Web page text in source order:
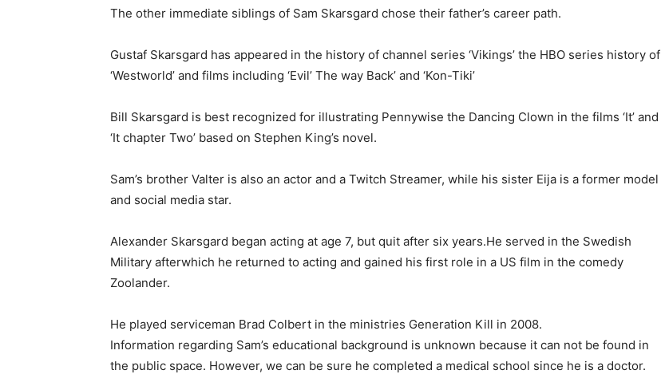
The other immediate siblings of Sam Skarsgard chose their father’s career path.
Gustaf Skarsgard has appeared in the history of channel series ‘Vikings’ the HBO series history of
‘Westworld’ and films including ‘Evil’ The way Back’ and ‘Kon-Tiki’
Bill Skarsgard is best recognized for illustrating Pennywise the Dancing Clown in the films ‘It’ and
‘It chapter Two’ based on Stephen King’s novel.
Sam’s brother Valter is also an actor and a Twitch Streamer, while his sister Eija is a former model
and social media star.
Alexander Skarsgard began acting at age 7, but quit after six years.He served in the Swedish
Military afterwhich he returned to acting and gained his first role in a US film in the comedy
Zoolander.
He played serviceman Brad Colbert in the ministries Generation Kill in 2008.
Information regarding Sam’s educational background is unknown because it can not be found in
the public space. However, we can be sure he completed a medical school since he is a doctor.